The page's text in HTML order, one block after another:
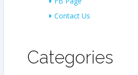
Contact Us
Categories